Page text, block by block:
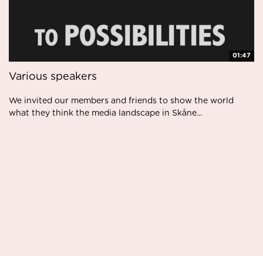
01:47
Various speakers
We invited our members and friends to show the world
what they think the media landscape in Skåne...